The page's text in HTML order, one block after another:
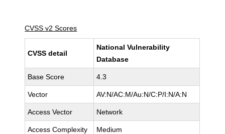
CVSS v2 Scores
CVSS detail
National Vulnerability
Database
Base Score 4.3
Vector AV:N/AC:M/Au:N/C:P/I:N/A:N
Access Vector Network
Access Complexity Medium